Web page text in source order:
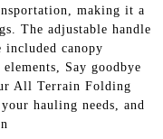
making it a
The adjustable handle
canopy
Say goodbye
All Terrain Folding
hauling needs, and